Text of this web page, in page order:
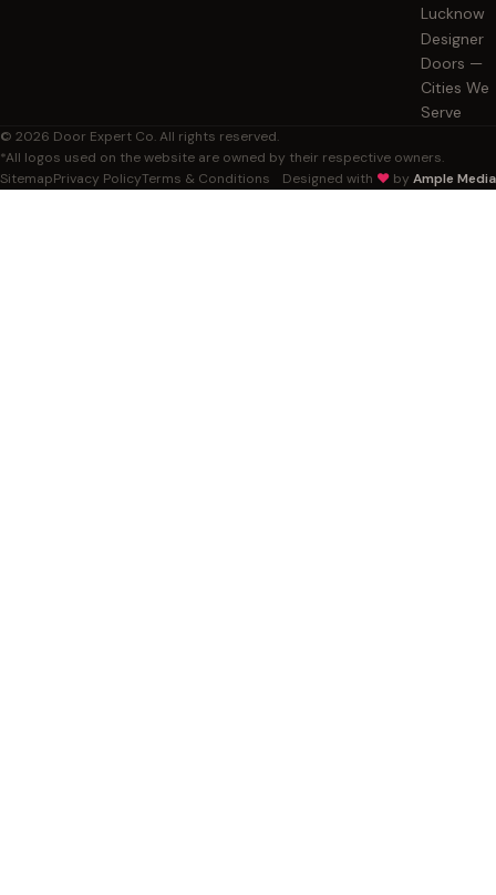
Lucknow
Designer
Doors —
Cities We
Serve
© 2026 Door Expert Co. All rights reserved.
*All logos used on the website are owned by their respective owners.
SitemapPrivacy PolicyTerms & Conditions Designed with ❤️ by Ample Media